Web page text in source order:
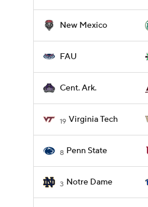
New Mexico
FAU
Cent. Ark.
19 Virginia Tech
8 Penn State
3 Notre Dame